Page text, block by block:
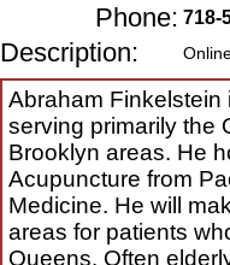
Phone: 718-
Description:
Abraham
serving primarily the
Brooklyn areas. He
Acupuncture from
Medicine. He will
areas for patients
Queens. Often